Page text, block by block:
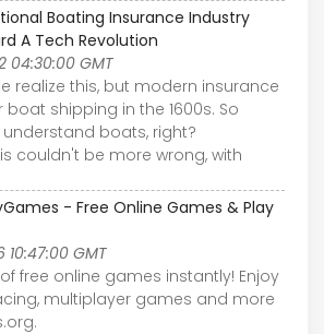
Boating Insurance Industry
A Tech Revolution
04:30:00 GMT
realize this, but modern insurance
shipping in the 1600s. So
understand boats, right?
couldn't be more wrong, with
- Free Online Games & Play
GMT
free online games instantly! Enjoy
multiplayer games and more